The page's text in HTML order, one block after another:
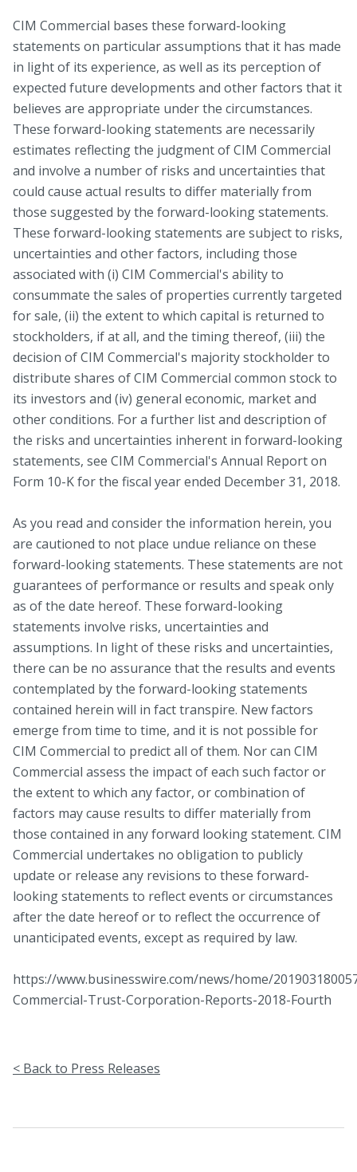
CIM Commercial bases these forward-looking
statements on particular assumptions that it has made
in light of its experience, as well as its perception of
expected future developments and other factors that it
believes are appropriate under the circumstances.
These forward-looking statements are necessarily
estimates reflecting the judgment of CIM Commercial
and involve a number of risks and uncertainties that
could cause actual results to differ materially from
those suggested by the forward-looking statements.
These forward-looking statements are subject to risks,
uncertainties and other factors, including those
associated with (i) CIM Commercial's ability to
consummate the sales of properties currently targeted
for sale, (ii) the extent to which capital is returned to
stockholders, if at all, and the timing thereof, (iii) the
decision of CIM Commercial's majority stockholder to
distribute shares of CIM Commercial common stock to
its investors and (iv) general economic, market and
other conditions. For a further list and description of
the risks and uncertainties inherent in forward-looking
statements, see CIM Commercial's Annual Report on
Form 10-K for the fiscal year ended December 31, 2018.
As you read and consider the information herein, you
are cautioned to not place undue reliance on these
forward-looking statements. These statements are not
guarantees of performance or results and speak only
as of the date hereof. These forward-looking
statements involve risks, uncertainties and
assumptions. In light of these risks and uncertainties,
there can be no assurance that the results and events
contemplated by the forward-looking statements
contained herein will in fact transpire. New factors
emerge from time to time, and it is not possible for
CIM Commercial to predict all of them. Nor can CIM
Commercial assess the impact of each such factor or
the extent to which any factor, or combination of
factors may cause results to differ materially from
those contained in any forward looking statement. CIM
Commercial undertakes no obligation to publicly
update or release any revisions to these forward-
looking statements to reflect events or circumstances
after the date hereof or to reflect the occurrence of
unanticipated events, except as required by law.
https://www.businesswire.com/news/home/
Commercial-Trust-Corporation-Reports-2018-Fourth
< Back to Press Releases